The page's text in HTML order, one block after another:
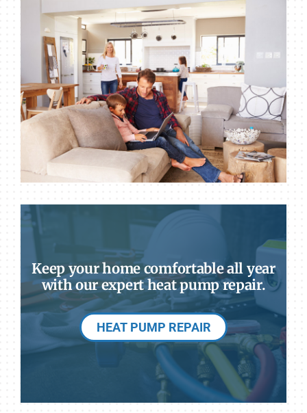
Keep your home comfortable all year
with our expert heat pump repair.
HEAT PUMP REPAIR